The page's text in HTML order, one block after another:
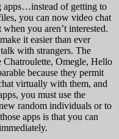
apps…instead of getting to
you can now video chat
you aren’t interested.
it easier than ever
with strangers. The
Omegle, Hello
because they permit
virtually with them, and
you must use the
random individuals or to
apps is that you can